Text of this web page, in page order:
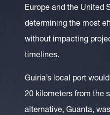
Europe and the United
determining the most
without impacting
timelines.
Guiria’s local port
20 kilometers from the
alternative, Guanta,